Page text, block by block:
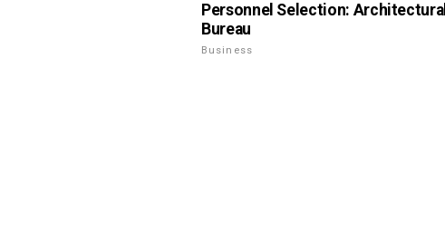
Personnel Selection: Architectural
Bureau
Business